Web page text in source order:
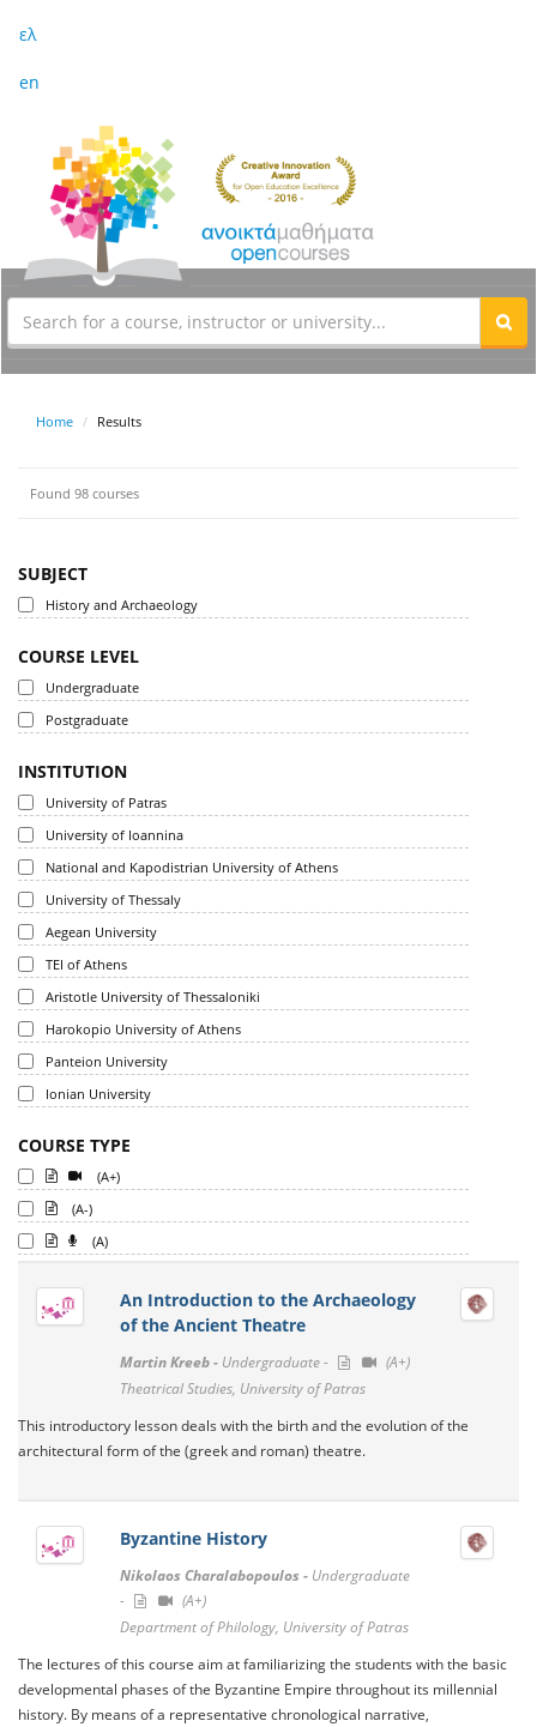
ελ
en
Home Results
Found 98 courses
SUBJECT
History and Archaeology
COURSE LEVEL
Undergraduate
Postgraduate
INSTITUTION
University of Patras
University of Ioannina
National and Kapodistrian University of Athens
University of Thessaly
Aegean University
TEI of Athens
Aristotle University of Thessaloniki
Harokopio University of Athens
Panteion University
Ionian University
COURSE TYPE
(A+)
(A-)
(A)
An Introduction to the Archaeology
of the Ancient Theatre
Martin Kreeb - Undergraduate -
(A+)
Theatrical Studies, University of Patras
This introductory lesson deals with the birth and the evolution of the
architectural form of the (greek and roman) theatre.
Byzantine History
Nikolaos Charalabopoulos - Undergraduate
-
(A+)
Department of Philology, University of Patras
The lectures of this course aim at familiarizing the students with the basic
developmental phases of the Byzantine Empire throughout its millennial
history. By means of a representative chronological narrative,